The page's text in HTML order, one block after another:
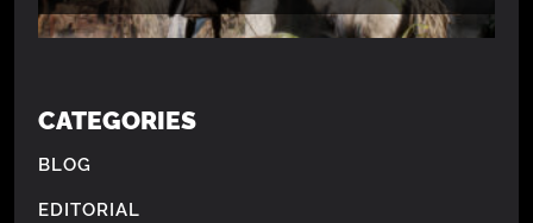
CATEGORIES
BLOG
EDITORIAL